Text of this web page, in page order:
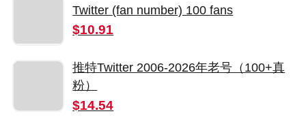
Twitter (fan number) 100 fans
$10.91
推特Twitter 2006-2026年老号（100+真
粉）
$14.54